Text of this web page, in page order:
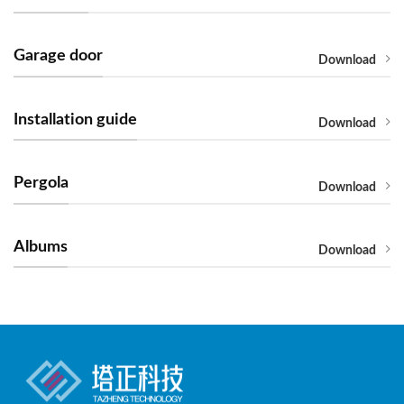
Garage door Download
Installation guide Download
Pergola Download
Albums Download